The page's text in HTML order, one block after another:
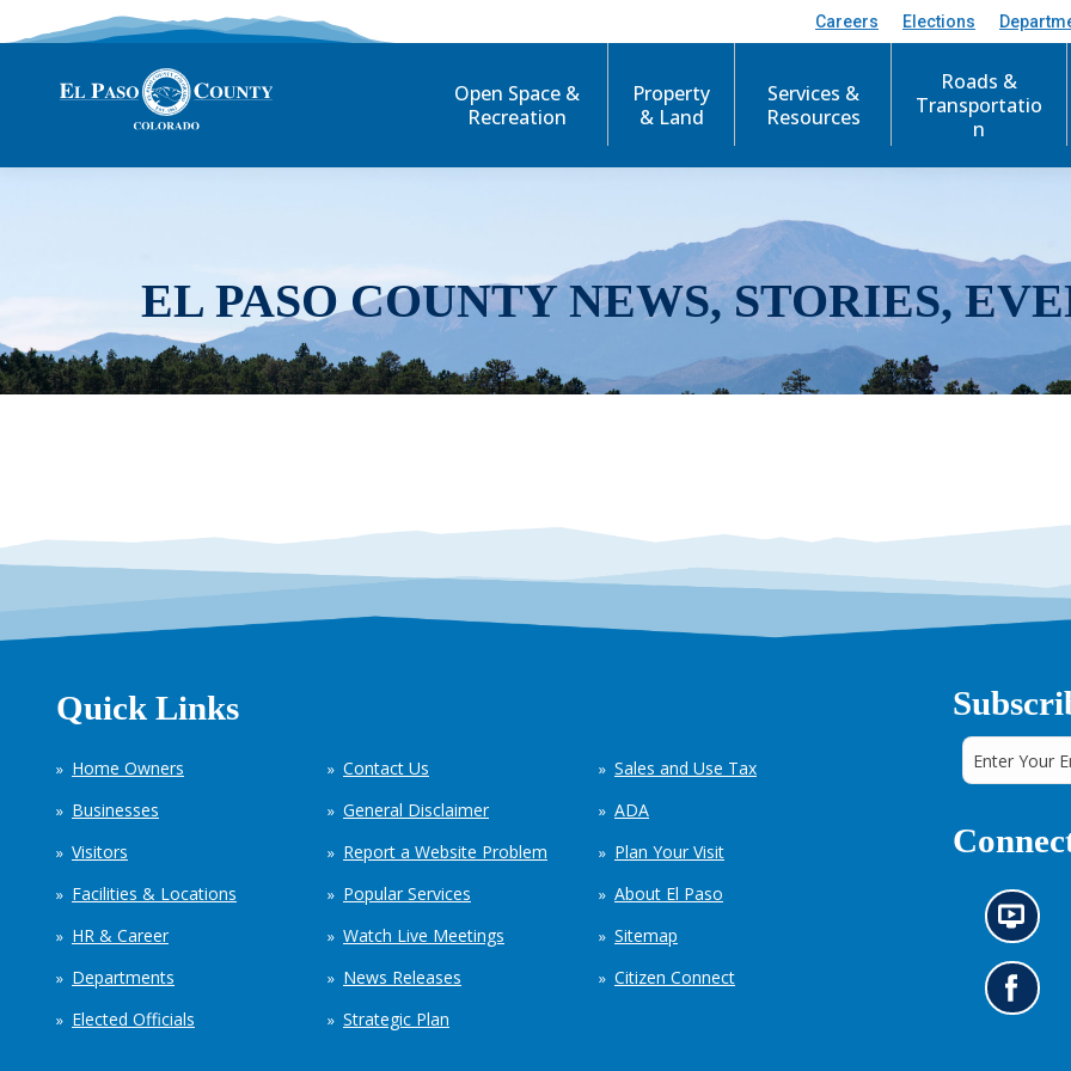
Careers Elections
Open Space &
Recreation
Property
& Land
Services &
Resources
Roads &
Transportatio
n
EL PASO COUNTY NEWS, STORIES,
Quick Links
Home Owners
Businesses
Visitors
Facilities & Locations
HR & Career
Departments
Elected Officials
Contact Us
General Disclaimer
Report a Website Problem
Popular Services
Watch Live Meetings
News Releases
Strategic Plan
Sales and Use Tax
ADA
Plan Your Visit
About El Paso
Sitemap
Citizen Connect
N
e
w
s
i
G
o